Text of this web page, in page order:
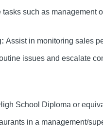
tasks such as management
Assist in monitoring sales
issues and escalate
School Diploma or
in a management/